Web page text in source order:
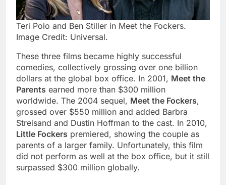
Teri Polo and Ben Stiller in Meet the Fockers.
Image Credit: Universal.
These three films became highly successful
comedies, collectively grossing over one billion
dollars at the global box office. In 2001, Meet the
Parents earned more than $300 million
worldwide. The 2004 sequel, Meet the Fockers,
grossed over $550 million and added Barbra
Streisand and Dustin Hoffman to the cast. In 2010,
Little Fockers premiered, showing the couple as
parents of a larger family. Unfortunately, this film
did not perform as well at the box office, but it still
surpassed $300 million globally.